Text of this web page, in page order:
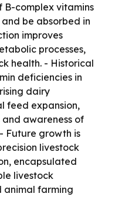
B-complex vitamins
be absorbed in
improves
processes,
health. - Historical
deficiencies in
dairy
feed expansion,
awareness of
Future growth is
livestock
encapsulated
livestock
animal farming